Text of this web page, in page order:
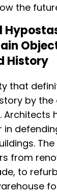
the
History
that
by the
. Architects
in
from
to